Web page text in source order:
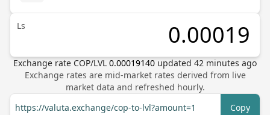
Ls
Exchange rate COP/LVL 0.00019140 updated 42 minutes ago
Exchange rates are mid-market rates derived from live
market data and refreshed hourly.
https://valuta.exchange/cop-to-lvl?amount=1
Copy